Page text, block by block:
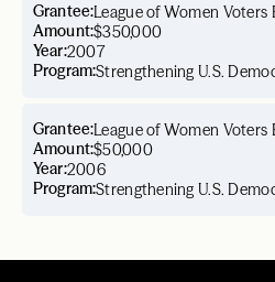
Year:2007
Grantee:League of Women Voters
Amount:$350,000
Program:Strengthening U.S.
Year:2006
Grantee:League of Women Voters
Amount:$50,000
Program:Strengthening U.S.